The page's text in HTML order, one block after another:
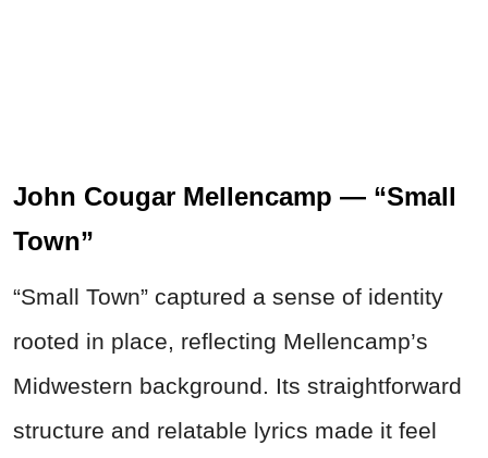
John Cougar Mellencamp — “Small
Town”
“Small Town” captured a sense of identity
rooted in place, reflecting Mellencamp’s
Midwestern background. Its straightforward
structure and relatable lyrics made it feel